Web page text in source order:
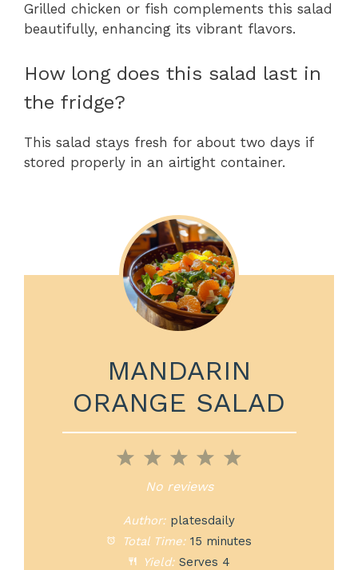
Grilled chicken or fish complements this salad
beautifully, enhancing its vibrant flavors.
How long does this salad last in
the fridge?
This salad stays fresh for about two days if
stored properly in an airtight container.
MANDARIN
ORANGE SALAD
5
4
Stars
3
Stars
2
Stars
1
Star
No reviews
Author: platesdaily
Total Time: 15 minutes
Yield: Serves 4